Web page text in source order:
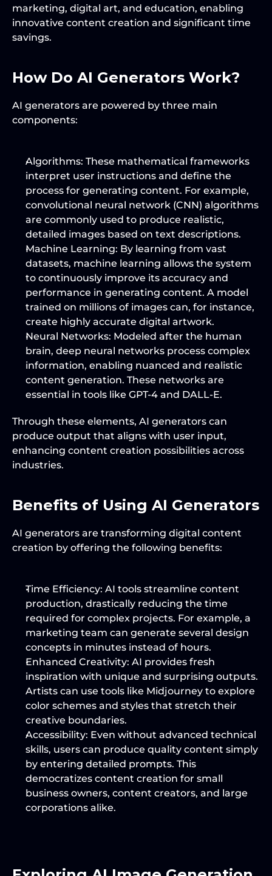
marketing, digital art, and education, enabling
innovative content creation and significant time
savings.
How Do AI Generators Work?
AI generators are powered by three main
components:
Algorithms: These mathematical frameworks
interpret user instructions and define the
process for generating content. For example,
convolutional neural network (CNN) algorithms
are commonly used to produce realistic,
detailed images based on text descriptions.
Machine Learning: By learning from vast
datasets, machine learning allows the system
to continuously improve its accuracy and
performance in generating content. A model
trained on millions of images can, for instance,
create highly accurate digital artwork.
Neural Networks: Modeled after the human
brain, deep neural networks process complex
information, enabling nuanced and realistic
content generation. These networks are
essential in tools like GPT-4 and DALL-E.
Through these elements, AI generators can
produce output that aligns with user input,
enhancing content creation possibilities across
industries.
Benefits of Using AI Generators
AI generators are transforming digital content
creation by offering the following benefits:
Time Efficiency: AI tools streamline content
production, drastically reducing the time
required for complex projects. For example, a
marketing team can generate several design
concepts in minutes instead of hours.
Enhanced Creativity: AI provides fresh
inspiration with unique and surprising outputs.
Artists can use tools like Midjourney to explore
color schemes and styles that stretch their
creative boundaries.
Accessibility: Even without advanced technical
skills, users can produce quality content simply
by entering detailed prompts. This
democratizes content creation for small
business owners, content creators, and large
corporations alike.